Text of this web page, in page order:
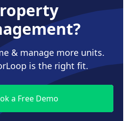
& manage more units.
is the right fit.